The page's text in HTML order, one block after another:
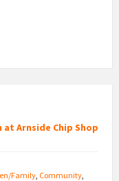
Arnside Chip Shop
Family Community